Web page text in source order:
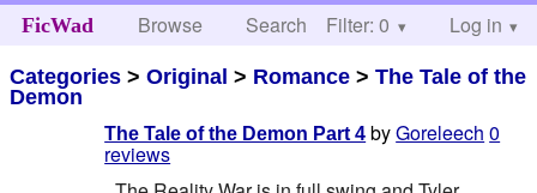
FicWad Browse Search Help
Filter: 0 Log in
Categories >Original > Romance >The Tale of the
Demon
The Tale of the Demon Part 4 byGoreleech 0
reviews